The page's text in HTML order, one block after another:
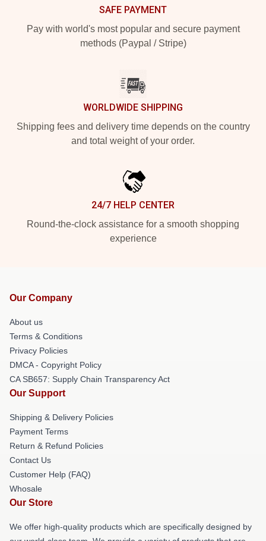
SAFE PAYMENT
Pay with world's most popular and secure payment
methods (Paypal / Stripe)
WORLDWIDE SHIPPING
Shipping fees and delivery time depends on the country
and total weight of your order.
24/7 HELP CENTER
Round-the-clock assistance for a smooth shopping
experience
Our Company
About us
Terms & Conditions
Privacy Policies
DMCA - Copyright Policy
CA SB657: Supply Chain Transparency Act
Our Support
Shipping & Delivery Policies
Payment Terms
Return & Refund Policies
Contact Us
Customer Help (FAQ)
Whosale
Our Store
We offer high-quality products which are specifically designed by